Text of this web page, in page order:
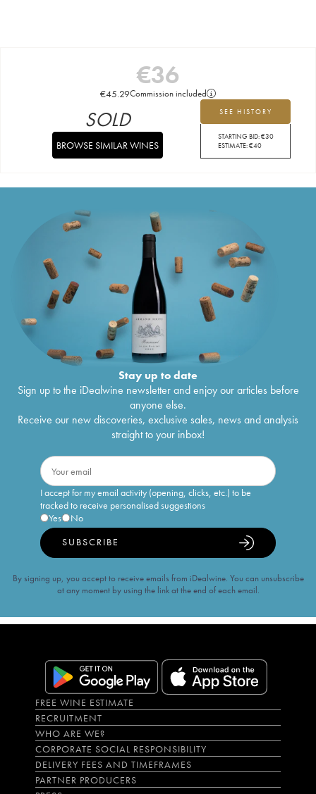
€36
€45.29Commission included
SEE HISTORY
STARTING BID:€30
ESTIMATE:€40
SOLD
BROWSE SIMILAR WINES
Stay up to date
Sign up to the iDealwine newsletter and enjoy our articles before
anyone else.
Receive our new discoveries, exclusive sales, news and analysis
straight to your inbox!
I accept for my email activity (opening, clicks, etc.) to be
tracked to receive personalised suggestions
Yes
No
SUBSCRIBE
By signing up, you accept to receive emails from iDealwine. You can unsubscribe
at any moment by using the link at the end of each email.
FREE WINE ESTIMATE
RECRUITMENT
WHO ARE WE?
CORPORATE SOCIAL RESPONSIBILITY
DELIVERY FEES AND TIMEFRAMES
PARTNER PRODUCERS